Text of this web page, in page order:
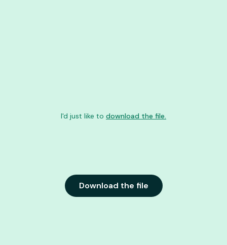
Download the file
I'd just like to download the file.